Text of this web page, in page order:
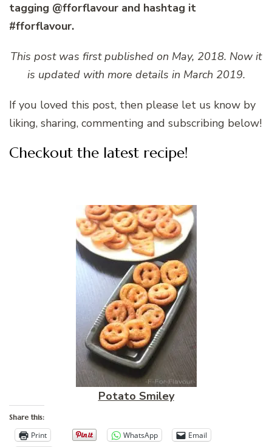
tagging @fforflavour and hashtag it
#fforflavour.
This post was first published on May, 2018. Now it
is updated with more details in March 2019.
If you loved this post, then please let us know by
liking, sharing, commenting and subscribing below!
Checkout the latest recipe!
Potato Smiley
Share this:
Print WhatsApp
Email